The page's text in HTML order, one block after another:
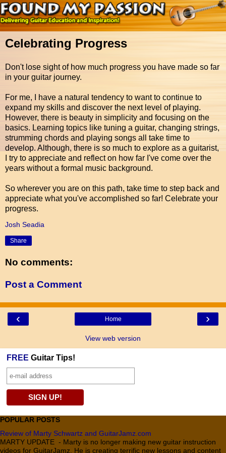
Celebrating Progress
Don't lose sight of how much progress you have made so far
in your guitar journey.
For me, I have a natural tendency to want to continue to
expand my skills and discover the next level of playing.
However, there is beauty in simplicity and focusing on the
basics. Learning topics like tuning a guitar, changing strings,
strumming chords and playing songs all take time to
develop. Although, there is so much to explore as a guitarist,
I try to appreciate and reflect on how far I've come over the
years without a formal music background.
So wherever you are on this path, take time to step back and
appreciate what you've accomplished so far! Celebrate your
progress.
Josh Seadia
Share
No comments:
Post a Comment
‹ ›
Home
View web version
FREE Guitar Tips!
POPULAR POSTS
Review of Marty Schwartz and GuitarJamz.com
MARTY UPDATE - Marty is no longer making new guitar instruction
videos for GuitarJamz. He is creating terrific new lessons and content